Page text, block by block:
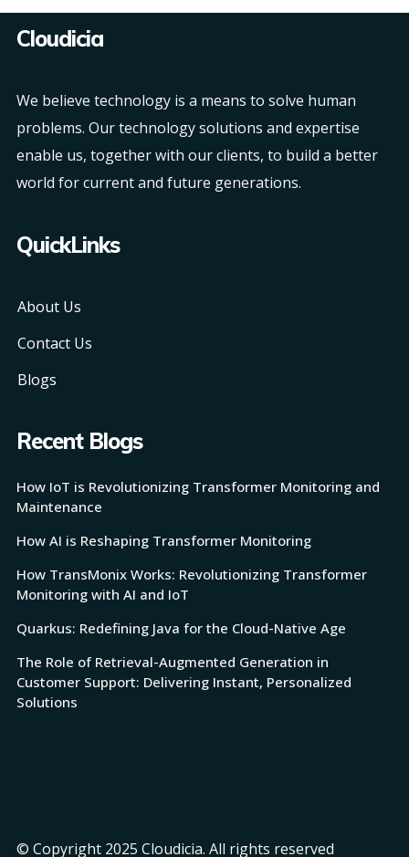
Cloudicia
We believe technology is a means to solve human
problems. Our technology solutions and expertise
enable us, together with our clients, to build a better
world for current and future generations.
QuickLinks
About Us
Contact Us
Blogs
Recent Blogs
How IoT is Revolutionizing Transformer Monitoring and
Maintenance
How AI is Reshaping Transformer Monitoring
How TransMonix Works: Revolutionizing Transformer
Monitoring with AI and IoT
Quarkus: Redefining Java for the Cloud-Native Age
The Role of Retrieval-Augmented Generation in
Customer Support: Delivering Instant, Personalized
Solutions
© Copyright 2025 Cloudicia. All rights reserved